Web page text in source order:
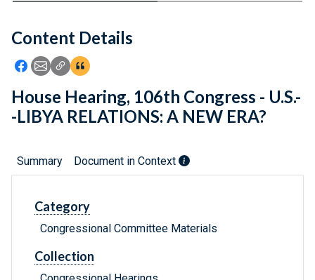
Feedback
Content Details
Icon: Share using Facebook
Icon: Share using Email
Icon: Copy Link URL
Icon:View Citations
House Hearing, 106th Congress - U.S.-
-LIBYA RELATIONS: A NEW ERA?
Summary Document in Context
Category
Congressional Committee Materials
Collection